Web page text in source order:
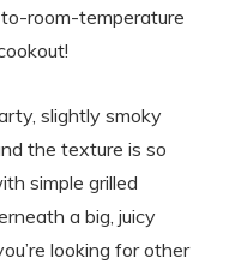
room-temperature
slightly smoky
the texture is so
simple grilled
a big, juicy
looking for other